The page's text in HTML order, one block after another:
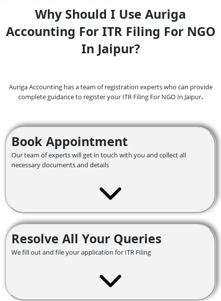
Why Should I Use Auriga
Accounting For ITR Filing For NGO
In Jaipur?
Auriga Accounting has a team of registration experts who can provide
complete guidance to register your ITR Filing For NGO In Jaipur.
Book Appointment
Our team of experts will get in touch with you and collect all
necessary documents and details
Resolve All Your Queries
We fill out and file your application for ITR Filing